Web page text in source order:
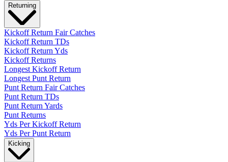
Returning
Kickoff Return Fair Catches
Kickoff Return TDs
Kickoff Return Yds
Kickoff Returns
Longest Kickoff Return
Longest Punt Return
Punt Return Fair Catches
Punt Return TDs
Punt Return Yards
Punt Returns
Yds Per Kickoff Return
Yds Per Punt Return
Kicking